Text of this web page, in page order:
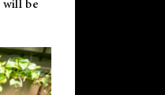
will be